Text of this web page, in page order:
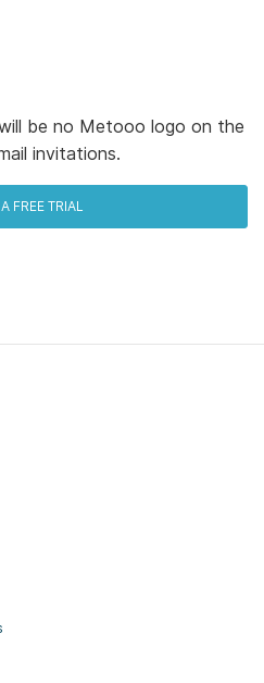
be no Metooo logo on the
invitations.
FREE TRIAL